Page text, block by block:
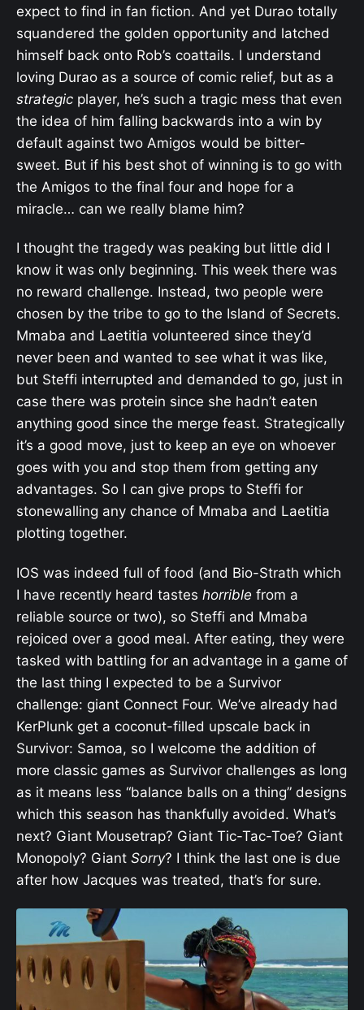
expect to find in fan fiction. And yet Durao totally
squandered the golden opportunity and latched
himself back onto Rob’s coattails. I understand
loving Durao as a source of comic relief, but as a
strategic player, he’s such a tragic mess that even
the idea of him falling backwards into a win by
default against two Amigos would be bitter-
sweet. But if his best shot of winning is to go with
the Amigos to the final four and hope for a
miracle… can we really blame him?
I thought the tragedy was peaking but little did I
know it was only beginning. This week there was
no reward challenge. Instead, two people were
chosen by the tribe to go to the Island of Secrets.
Mmaba and Laetitia volunteered since they’d
never been and wanted to see what it was like,
but Steffi interrupted and demanded to go, just in
case there was protein since she hadn’t eaten
anything good since the merge feast. Strategically
it’s a good move, just to keep an eye on whoever
goes with you and stop them from getting any
advantages. So I can give props to Steffi for
stonewalling any chance of Mmaba and Laetitia
plotting together.
IOS was indeed full of food (and Bio-Strath which
I have recently heard tastes horrible from a
reliable source or two), so Steffi and Mmaba
rejoiced over a good meal. After eating, they were
tasked with battling for an advantage in a game of
the last thing I expected to be a Survivor
challenge: giant Connect Four. We’ve already had
KerPlunk get a coconut-filled upscale back in
Survivor: Samoa, so I welcome the addition of
more classic games as Survivor challenges as long
as it means less “balance balls on a thing” designs
which this season has thankfully avoided. What’s
next? Giant Mousetrap? Giant Tic-Tac-Toe? Giant
Monopoly? Giant Sorry? I think the last one is due
after how Jacques was treated, that’s for sure.